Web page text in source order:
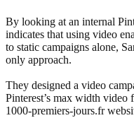
By looking at an internal
indicates that using video
to static campaigns alone,
only approach.
They designed a video
Pinterest’s max width video
1000-premiers-jours.fr